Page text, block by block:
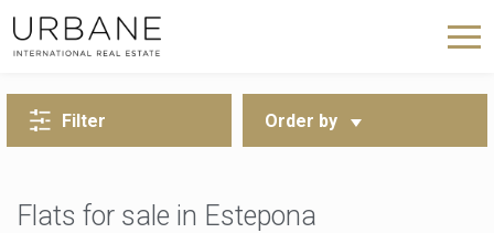
Filter Order by
Flats for sale in Estepona